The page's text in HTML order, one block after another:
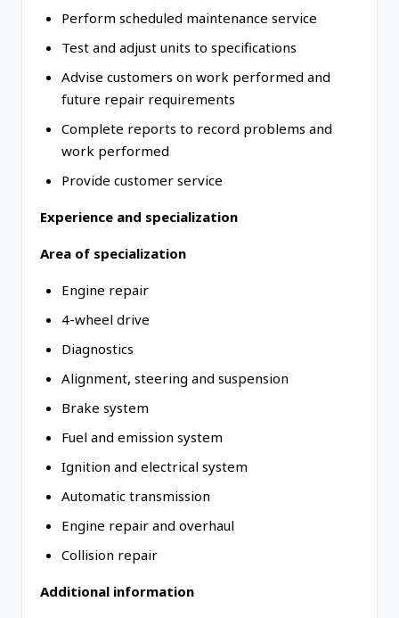
Perform scheduled maintenance service
Test and adjust units to specifications
Advise customers on work performed and
future repair requirements
Complete reports to record problems and
work performed
Provide customer service
Experience and specialization
Area of specialization
Engine repair
4-wheel drive
Diagnostics
Alignment, steering and suspension
Brake system
Fuel and emission system
Ignition and electrical system
Automatic transmission
Engine repair and overhaul
Collision repair
Additional information